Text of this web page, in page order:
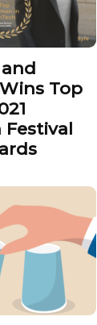
and
Top
Festival